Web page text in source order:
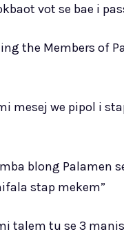
vot se bae i
the Members of
mesej we pipol i
blong Palamen
stap mekem”
talem tu se 3